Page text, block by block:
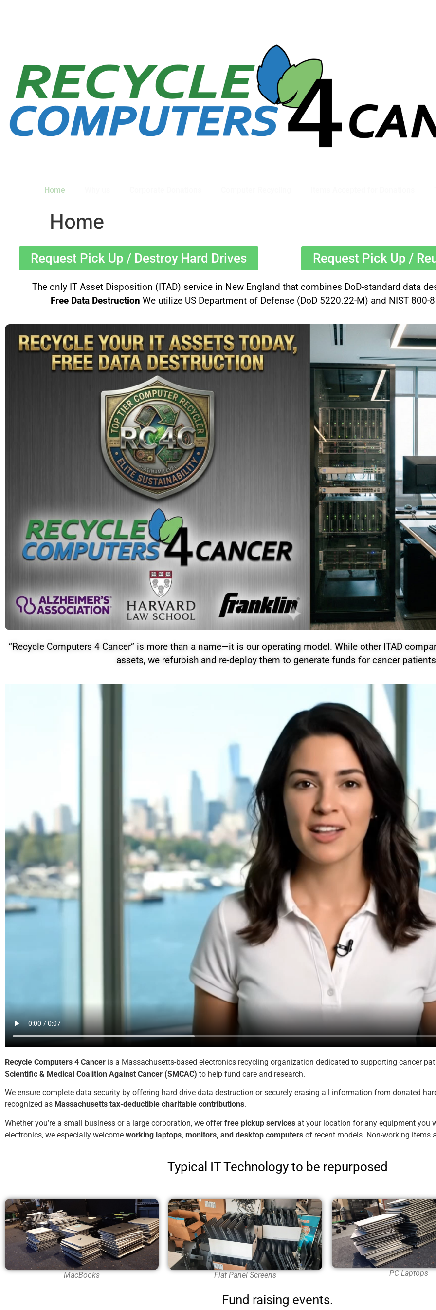
Home
Home
Request Pick Up / Destroy Hard Drives Request Pick Up /
The only IT Asset Disposition (ITAD) service in New England that combines DoD-standard data
Free Data Destruction We utilize US Department of Defense (DoD 5220.22-M) and NIST
“Recycle Computers 4 Cancer” is more than a name—it is our operating model. While other ITAD
assets, we refurbish and re-deploy them to generate funds for cancer
Recycle Computers 4 Cancer is a Massachusetts-based electronics recycling organization dedicated to supporting cancer
Scientific & Medical Coalition Against Cancer (SMCAC) to help fund care and research.
We ensure complete data security by offering hard drive data destruction or securely erasing all information from donated
recognized as Massachusetts tax-deductible charitable contributions.
Whether you’re a small business or a large corporation, we offerfree pickup services at your location for any equipment you
electronics, we especially welcome working laptops, monitors, and desktop computers of recent models. Non-working items
Typical IT Technology to be repurposed
MacBooks Flat Panel Screens PC Laptops
Fund raising events.